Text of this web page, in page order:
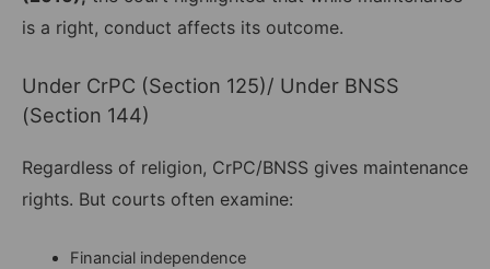
is a right, conduct affects its outcome.
Under CrPC (Section 125)/ Under BNSS
(Section 144)
Regardless of religion, CrPC/BNSS gives maintenance
rights. But courts often examine:
Financial independence